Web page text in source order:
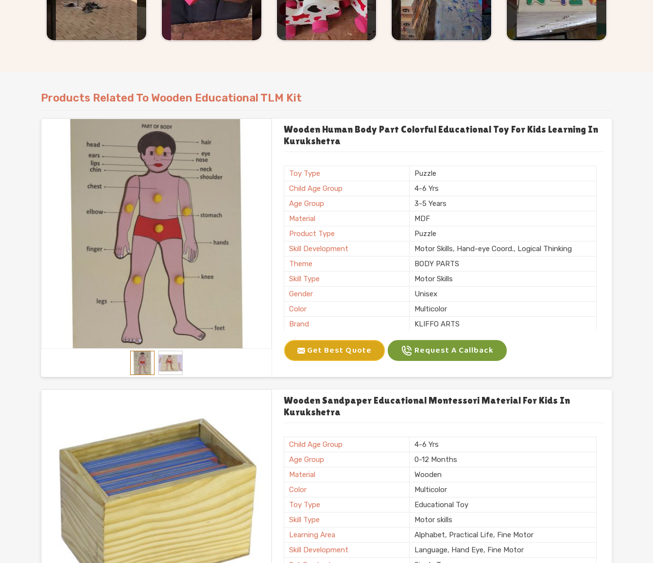
Products Related To Wooden Educational TLM Kit
Wooden Human Body Part Colorful Educational Toy For Kids Learning In
Kurukshetra
Toy Type
Puzzle
Child Age Group
4-6 Yrs
Age Group
3-5 Years
Material
MDF
Product Type
Puzzle
Skill Development
Motor Skills, Hand-eye Coord., Logical Thinking
Theme
BODY PARTS
Skill Type
Motor Skills
Gender
Unisex
Color
Multicolor
Brand
KLIFFO ARTS
Packaging
Loose
Usage/Application
Playschool
Get Best Quote Request A Callback
Wooden Sandpaper Educational Montessori Material For Kids In
Kurukshetra
Child Age Group
4-6 Yrs
Age Group
0-12 Months
Material
Wooden
Color
Multicolor
Toy Type
Educational Toy
Skill Type
Motor skills
Learning Area
Alphabet, Practical Life, Fine Motor
Skill Development
Language, Hand Eye, Fine Motor